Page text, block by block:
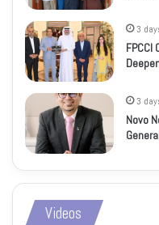
3
FPCCI
3
Novo
Videos